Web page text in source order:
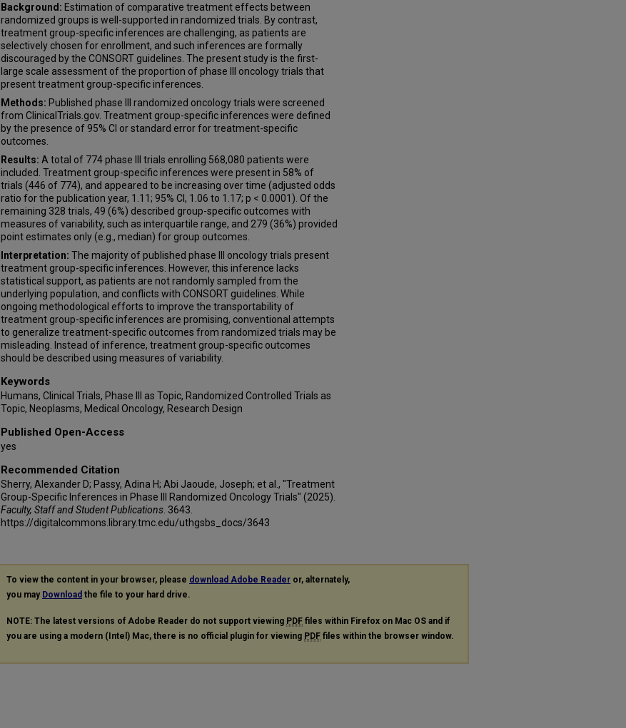
Background: Estimation of comparative treatment effects between
randomized groups is well-supported in randomized trials. By contrast,
treatment group-specific inferences are challenging, as patients are
selectively chosen for enrollment, and such inferences are formally
discouraged by the CONSORT guidelines. The present study is the first-
large scale assessment of the proportion of phase III oncology trials that
present treatment group-specific inferences.
Methods: Published phase III randomized oncology trials were screened
from ClinicalTrials.gov. Treatment group-specific inferences were defined
by the presence of 95% CI or standard error for treatment-specific
outcomes.
Results: A total of 774 phase III trials enrolling 568,080 patients were
included. Treatment group-specific inferences were present in 58% of
trials (446 of 774), and appeared to be increasing over time (adjusted odds
ratio for the publication year, 1.11; 95% CI, 1.06 to 1.17; p < 0.0001). Of the
remaining 328 trials, 49 (6%) described group-specific outcomes with
measures of variability, such as interquartile range, and 279 (36%) provided
point estimates only (e.g., median) for group outcomes.
Interpretation: The majority of published phase III oncology trials present
treatment group-specific inferences. However, this inference lacks
statistical support, as patients are not randomly sampled from the
underlying population, and conflicts with CONSORT guidelines. While
ongoing methodological efforts to improve the transportability of
treatment group-specific inferences are promising, conventional attempts
to generalize treatment-specific outcomes from randomized trials may be
misleading. Instead of inference, treatment group-specific outcomes
should be described using measures of variability.
Keywords
Humans, Clinical Trials, Phase III as Topic, Randomized Controlled Trials as
Topic, Neoplasms, Medical Oncology, Research Design
Published Open-Access
yes
Recommended Citation
Sherry, Alexander D; Passy, Adina H; Abi Jaoude, Joseph; et al., "Treatment
Group-Specific Inferences in Phase III Randomized Oncology Trials" (2025).
Faculty, Staff and Student Publications . 3643.
https://digitalcommons.library.tmc.edu/uthgsbs_docs/3643
To view the content in your browser, please download Adobe Reader or, alternately,
you may Download the file to your hard drive.
NOTE: The latest versions of Adobe Reader do not support viewing PDF files within Firefox on Mac OS and if
you are using a modern (Intel) Mac, there is no official plugin for viewing PDF files within the browser window.